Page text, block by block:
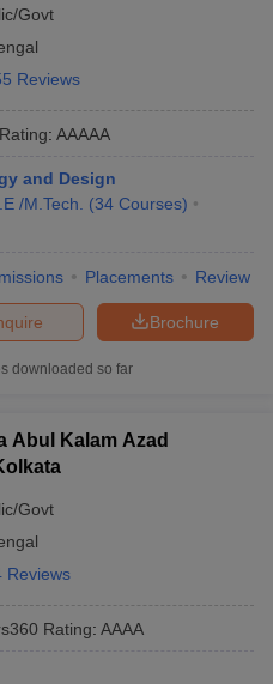
JEE Main Answer Key
Answer KeyAP EAMCET Cutoff
Answer Key
Articles
Result
ResultView All BITSAT Articles
in India
Govt
Reviews
Rating: AAAAA
and Design
/M.Tech. (34 Courses)
Placements Review
Brochure
downloaded so far
Abul Kalam Azad
Govt
Reviews
Rating: AAAA